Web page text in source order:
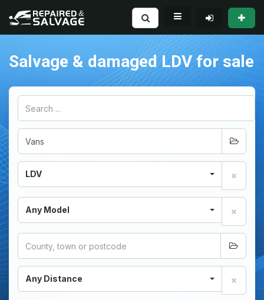
Salvage & damaged LDV for sale
LDV
Any Model
Any Distance